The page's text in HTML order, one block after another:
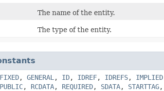
The name of the entity.
The type of the entity.
FIXED, GENERAL , ID, IDREF, IDREFS, IMPLIED
PUBLIC, RCDATA, REQUIRED, SDATA, STARTTAG,